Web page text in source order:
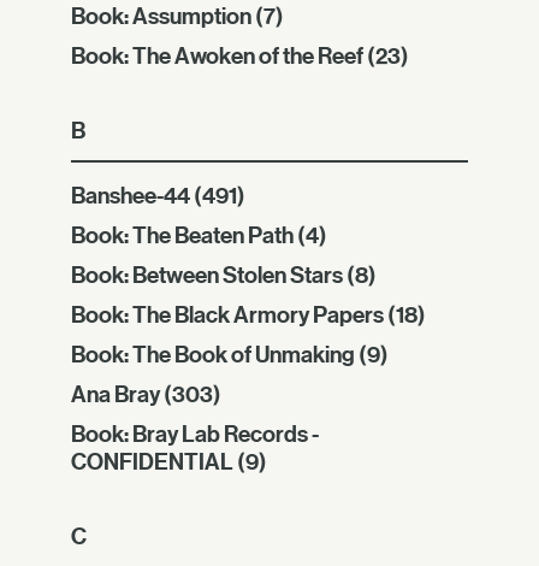
Book: Assumption(7)
Book: The Awoken of the Reef(23)
B
Banshee-44(491)
Book: The Beaten Path(4)
Book: Between Stolen Stars(8)
Book: The Black Armory Papers(18)
Book: The Book of Unmaking (9)
Ana Bray(303)
Book: Bray Lab Records -
CONFIDENTIAL(9)
C